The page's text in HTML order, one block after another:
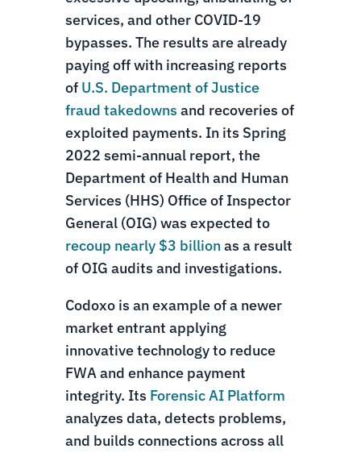
services, and other COVID-19
bypasses. The results are already
paying off with increasing reports
of U.S. Department of Justice
fraud takedowns and recoveries of
exploited payments. In its Spring
2022 semi-annual report, the
Department of Health and Human
Services (HHS) Office of Inspector
General (OIG) was expected to
recoup nearly $3 billionas a result
of OIG audits and investigations.
Codoxo is an example of a newer
market entrant applying
innovative technology to reduce
FWA and enhance payment
integrity. Its Forensic AI Platform
analyzes data, detects problems,
and builds connections across all